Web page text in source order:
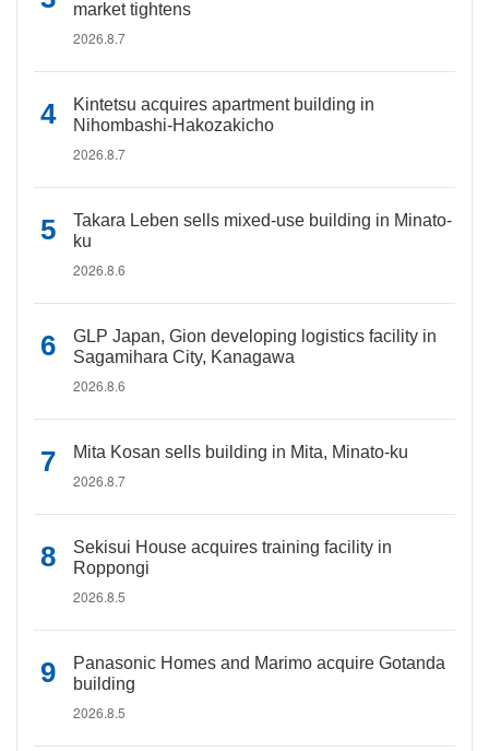
market tightens
2026.8.7
Kintetsu acquires apartment building in
Nihombashi-Hakozakicho
2026.8.7
Takara Leben sells mixed-use building in Minato-
ku
2026.8.6
GLP Japan, Gion developing logistics facility in
Sagamihara City, Kanagawa
2026.8.6
Mita Kosan sells building in Mita, Minato-ku
2026.8.7
Sekisui House acquires training facility in
Roppongi
2026.8.5
Panasonic Homes and Marimo acquire Gotanda
building
2026.8.5